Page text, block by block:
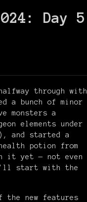
Day 5
through with
a bunch of minor
monsters a
elements under
and started a
potion from
it yet — not even
I’ll start with the
the new features